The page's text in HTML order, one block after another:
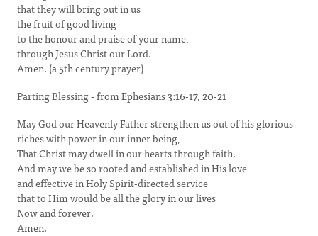
that they will bring out in us
the fruit of good living
to the honour and praise of your name,
through Jesus Christ our Lord.
Amen. (a 5th century prayer)
Parting Blessing - from Ephesians 3:16-17, 20-21
May God our Heavenly Father strengthen us out of his glorious
riches with power in our inner being,
That Christ may dwell in our hearts through faith.
And may we be so rooted and established in His love
and effective in Holy Spirit-directed service
that to Him would be all the glory in our lives
Now and forever.
Amen.